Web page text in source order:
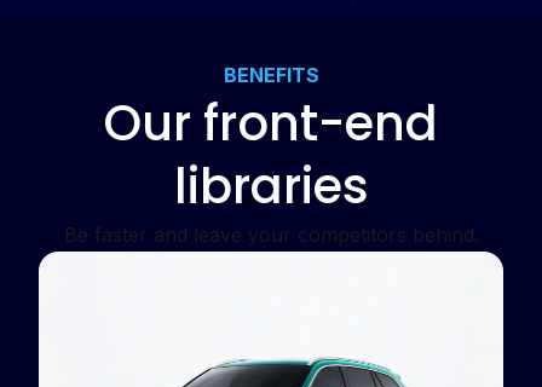
BENEFITS
Our front-end
libraries
Be faster and leave your competitors behind.